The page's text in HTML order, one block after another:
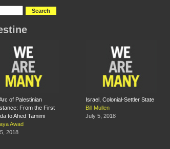
of Palestinian
From the First
to Ahed Tamimi
Awad
2018
Israel, Colonial-Settler State
Bill Mullen
July 5, 2018